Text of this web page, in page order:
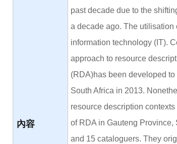
內容
past decade due to the
a decade ago. The
information technology (IT).
approach to resource
(RDA)has been developed
South Africa in 2013.
resource description
of RDA in Gauteng
and 15 cataloguers. They